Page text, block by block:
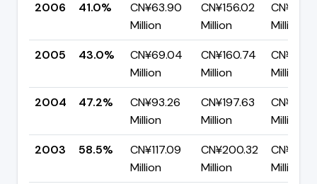
2006 41.0%
CN¥63.90
Million
CN¥156.02
Million
CN¥92.12
Million
2005
43.0%
CN¥69.04
Million
CN¥160.74
Million
Million
2004
47.2%
CN¥93.26
Million
CN¥197.63
Million
Million
2003
58.5%
CN¥117.09
Million
CN¥200.32
Million
Million